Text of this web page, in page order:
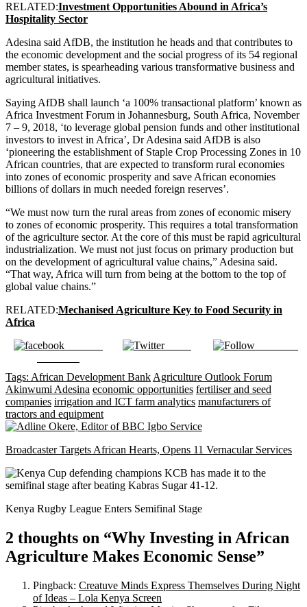
RELATED:Investment Opportunities Abound in Africa’s
Hospitality Sector
Adesina said AfDB, the institution he heads and that contributes to
the economic development and the social progress of its 54 regional
member states, is spearheading various transformative business and
agricultural initiatives.
Saying AfDB shall launch ‘a 100% transactional platform’ known as
Africa Investment Forum in Johannesburg, South Africa, November
7 – 9, 2018, ‘to leverage global pension funds and other institutional
investors to invest in Africa’, Dr Adesina said AfDB is also
‘pioneering the establishment of Staple Crop Processing Zones in 10
African countries, that are expected to transform rural economies
into zones of economic prosperity and save African economies
billions of dollars in much needed foreign reserves’.
“We must now turn the rural areas from zones of economic misery
to zones of economic prosperity. This requires a total transformation
of the agriculture sector. At the core of this must be rapid agricultural
industrialization. We must not just focus on primary production but
on the development of agricultural value chains,” Adesina said.
“That way, Africa will turn from being at the bottom to the top of
global value chains.”
RELATED:Mechanised Agriculture Key to Food Security in
Africa
Tweet
Tags: African Development Bank Agriculture Outlook Forum
Akinwumi Adesina economic opportunities fertiliser and seed
companies irrigation and ICT farm analytics manufacturers of
tractors and equipment
Broadcaster Targets African Hearts, Opens 11 Vernacular Services
Kenya Rugby League Enters Semifinal Stage
2 thoughts on “Why Investing in African
Agriculture Makes Economic Sense”
Pingback: Creatuve Minds Express Themselves During Night
of Ideas – Lola Kenya Screen